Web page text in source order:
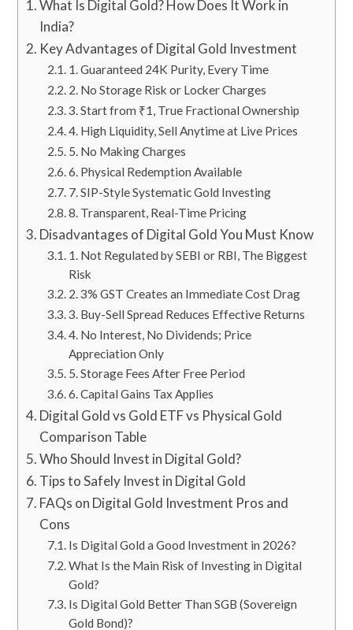
What Is Digital Gold? How Does It Work in
India?
Key Advantages of Digital Gold Investment
1. Guaranteed 24K Purity, Every Time
2. No Storage Risk or Locker Charges
3. Start from ₹1, True Fractional Ownership
4. High Liquidity, Sell Anytime at Live Prices
5. No Making Charges
6. Physical Redemption Available
7. SIP-Style Systematic Gold Investing
8. Transparent, Real-Time Pricing
Disadvantages of Digital Gold You Must Know
1. Not Regulated by SEBI or RBI, The Biggest
Risk
2. 3% GST Creates an Immediate Cost Drag
3. Buy-Sell Spread Reduces Effective Returns
4. No Interest, No Dividends; Price
Appreciation Only
5. Storage Fees After Free Period
6. Capital Gains Tax Applies
Digital Gold vs Gold ETF vs Physical Gold
Comparison Table
Who Should Invest in Digital Gold?
Tips to Safely Invest in Digital Gold
FAQs on Digital Gold Investment Pros and
Cons
Is Digital Gold a Good Investment in 2026?
What Is the Main Risk of Investing in Digital
Gold?
Is Digital Gold Better Than SGB (Sovereign
Gold Bond)?